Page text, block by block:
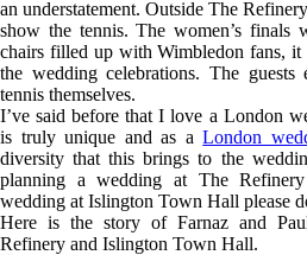
an understatement. Outside The
show the tennis. The women’s finals
chairs filled up with Wimbledon fans, it
the wedding celebrations. The
tennis themselves.
I’ve said before that I love a London
is truly unique and as aLondon
diversity that this brings to the
planning a wedding at The
wedding at Islington Town Hall please
Here is the story of Farnaz and
Refinery and Islington Town Hall.